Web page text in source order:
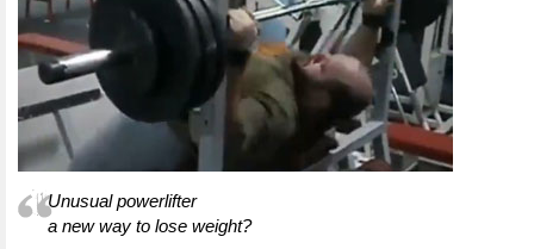
Unusual powerlifter
a new way to lose weight?